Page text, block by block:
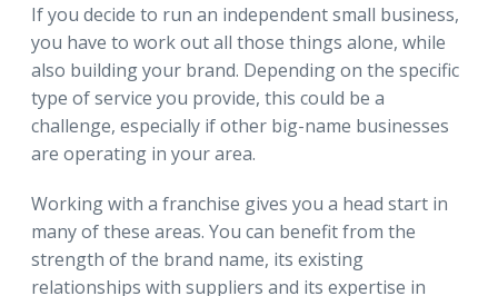
If you decide to run an independent small business,
you have to work out all those things alone, while
also building your brand. Depending on the specific
type of service you provide, this could be a
challenge, especially if other big-name businesses
are operating in your area.
Working with a franchise gives you a head start in
many of these areas. You can benefit from the
strength of the brand name, its existing
relationships with suppliers and its expertise in